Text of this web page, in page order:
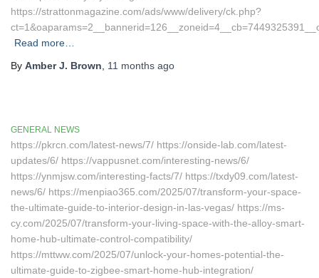
https://strattonmagazine.com/ads/www/delivery/ck.php?
Read more…
By Amber J. Brown 11 months ago
GENERAL NEWS
https://pkrcn.com/latest-news/7/ https://onside-lab.com/latest-
updates/6/ https://vappusnet.com/interesting-news/6/
https://ynmjsw.com/interesting-facts/7/ https://txdy09.com/latest-
news/6/ https://menpiao365.com/2025/07/transform-your-space-
the-ultimate-guide-to-interior-design-in-las-vegas/ https://ms-
cy.com/2025/07/transform-your-living-space-with-the-alloy-smart-
home-hub-ultimate-control-compatibility/
https://mttww.com/2025/07/unlock-your-homes-potential-the-
ultimate-guide-to-zigbee-smart-home-hub-integration/